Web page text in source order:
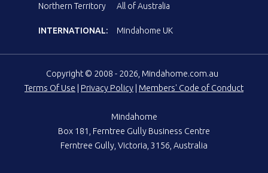
Northern Territory
All of Australia
INTERNATIONAL: Mindahome UK
Copyright © 2008 - 2026, Mindahome.com.au
Terms Of Use
Privacy Policy Members' Code of Conduct
Mindahome
Box 181, Ferntree Gully Business Centre
Ferntree Gully, Victoria, 3156, Australia